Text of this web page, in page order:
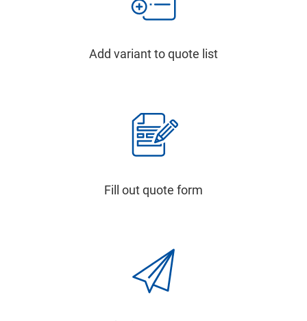
Add variant to quote list
Fill out quote form